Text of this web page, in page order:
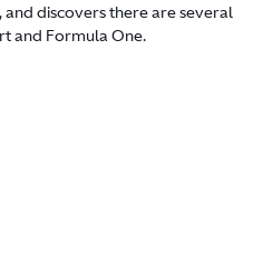
discovers there are several
and Formula One.